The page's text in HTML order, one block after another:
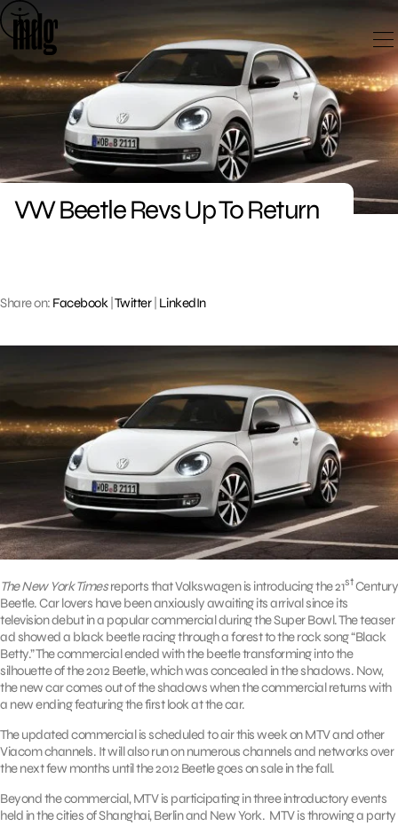
Skip
to
content
VW Beetle Revs Up To Return
Share on: Facebook| Twitter| LinkedIn
The New York Timesreports that Volkswagen is introducing the 21st Century
Beetle. Car lovers have been anxiously awaiting its arrival since its
television debut in a popular commercial during the Super Bowl. The teaser
ad showed a black beetle racing through a forest to the rock song “Black
Betty.” The commercial ended with the beetle transforming into the
silhouette of the 2012 Beetle, which was concealed in the shadows. Now,
the new car comes out of the shadows when the commercial returns with
a new ending featuring the first look at the car.
The updated commercial is scheduled to air this week on MTV and other
Viacom channels. It will also run on numerous channels and networks over
the next few months until the 2012 Beetle goes on sale in the fall.
Beyond the commercial, MTV is participating in three introductory events
held in the cities of Shanghai, Berlin and New York. MTV is throwing a party